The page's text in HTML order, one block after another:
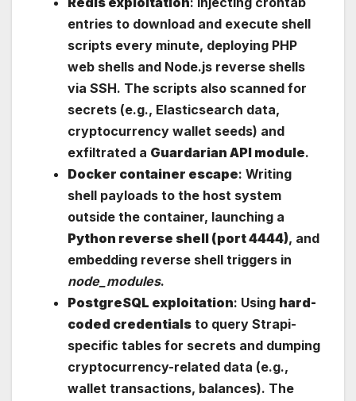
entries to download and execute shell
scripts every minute, deploying PHP
web shells and Node.js reverse shells
via SSH. The scripts also scanned for
secrets (e.g., Elasticsearch data,
cryptocurrency wallet seeds) and
exfiltrated a Guardarian API module.
Docker container escape: Writing
shell payloads to the host system
outside the container, launching a
Python reverse shell (port 4444), and
embedding reverse shell triggers in
node_modules.
PostgreSQL exploitation: Using hard-
coded credentials to query Strapi-
specific tables for secrets and dumping
cryptocurrency-related data (e.g.,
wallet transactions, balances). The